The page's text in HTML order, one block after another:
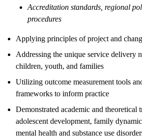
Accreditation standards, regional
procedures
Applying principles of project and
Addressing the unique service delivery
children, youth, and families
Utilizing outcome measurement tools
frameworks to inform practice
Demonstrated academic and theoretical
adolescent development, family
mental health and substance use